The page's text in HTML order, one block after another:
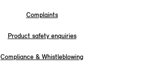
Complaints
Product safety enquiries
Compliance & Whistleblowing